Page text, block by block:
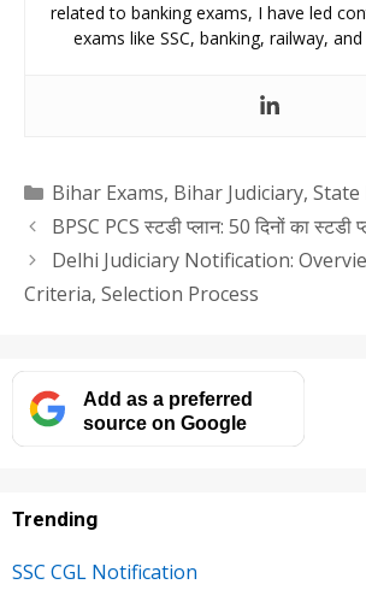
related to banking exams, I have led
exams like SSC, banking, railway,
Categories
Bihar Exams, Bihar Judiciary, State
BPSC PCS स्टडी प्लान: 50 दिनों का स्टडी
Delhi Judiciary Notification:
Criteria, Selection Process
Add as a preferred
source on Google
Trending
SSC CGL Notification